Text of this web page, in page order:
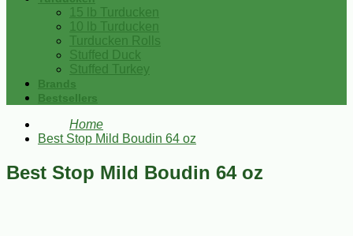
15 lb Turducken
10 lb Turducken
Turducken Rolls
Stuffed Duck
Stuffed Turkey
Brands
Bestsellers
Home
Best Stop Mild Boudin 64 oz
Best Stop Mild Boudin 64 oz